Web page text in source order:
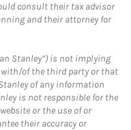
consult their tax advisor
and their attorney for
Stanley”) is not implying
of the third party or that
of any information
is not responsible for the
or the use of or
their accuracy or